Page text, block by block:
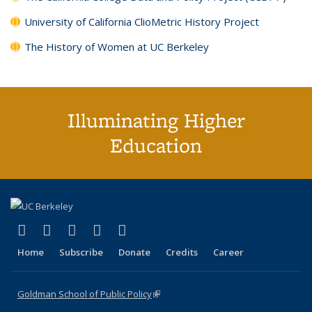
University of California ClioMetric History Project
The History of Women at UC Berkeley
Illuminating Higher
Education
X (formerly Twitter)
(link is external)
LinkedIn
(link is external)
YouTube
(link is external)
Instagram
(link is external)
Home Subscribe Donate Credits Career
Goldman School of Public Policy(link is external)